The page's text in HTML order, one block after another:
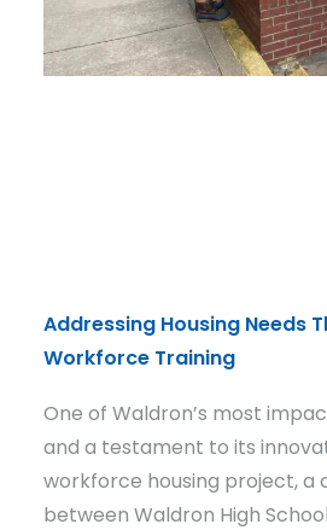
Addressing Housing Needs
Workforce Training
One of Waldron’s most
and a testament to its
workforce housing project, a
between Waldron High